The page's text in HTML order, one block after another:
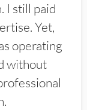
I still paid
Yet,
operating
without